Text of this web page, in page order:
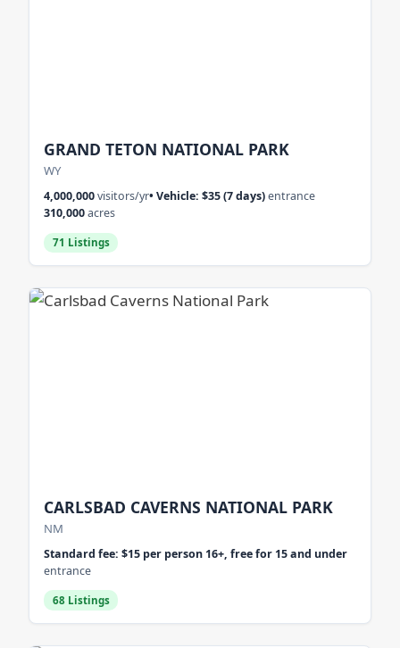
GRAND TETON NATIONAL PARK
WY
4,000,000visitors/yr• Vehicle: $35 (7 days)entrance
310,000acres
71 Listings
CARLSBAD CAVERNS NATIONAL PARK
NM
Standard fee: $15 per person 16+, free for 15 and under
entrance
68 Listings